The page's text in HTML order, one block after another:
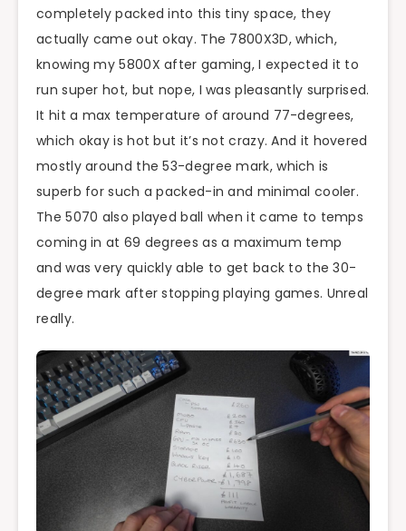
completely packed into this tiny space, they
actually came out okay. The 7800X3D, which,
knowing my 5800X after gaming, I expected it to
run super hot, but nope, I was pleasantly surprised.
It hit a max temperature of around 77-degrees,
which okay is hot but it’s not crazy. And it hovered
mostly around the 53-degree mark, which is
superb for such a packed-in and minimal cooler.
The 5070 also played ball when it came to temps
coming in at 69 degrees as a maximum temp
and was very quickly able to get back to the 30-
degree mark after stopping playing games. Unreal
really.